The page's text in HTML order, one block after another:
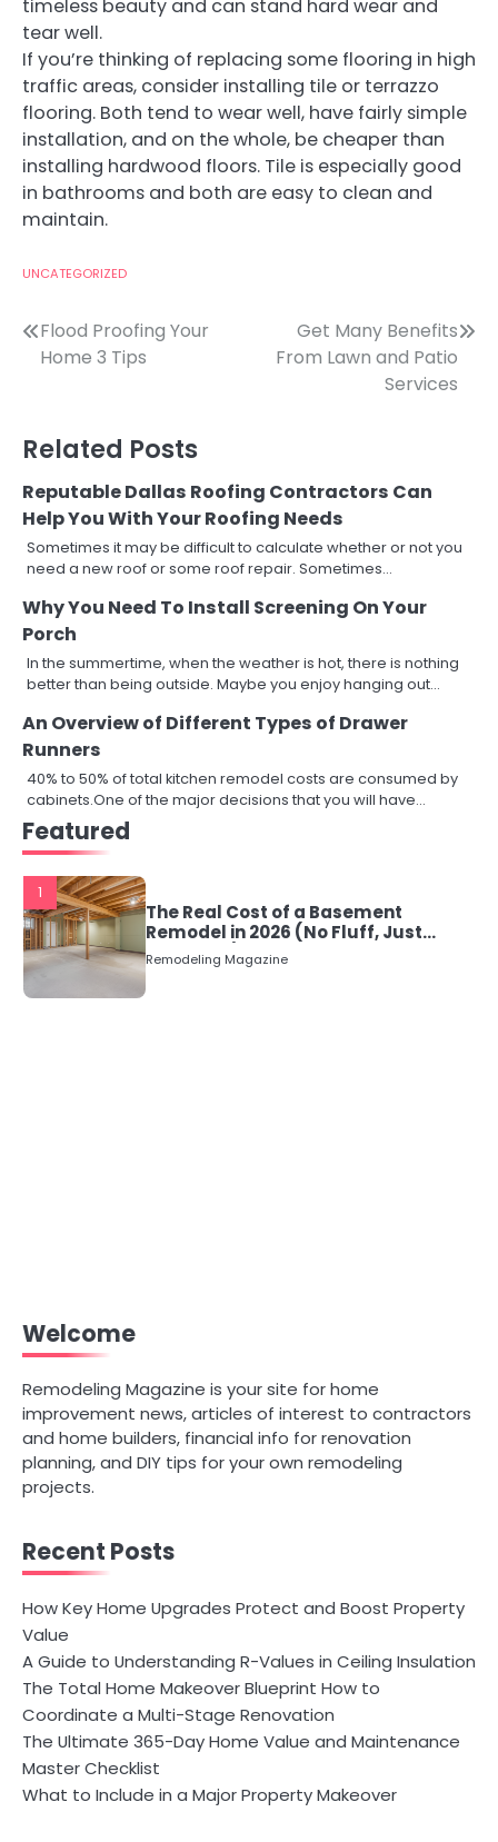
timeless beauty and can stand hard wear and
tear well.
If you’re thinking of replacing some flooring in high
traffic areas, consider installing tile or terrazzo
flooring. Both tend to wear well, have fairly simple
installation, and on the whole, be cheaper than
installing hardwood floors. Tile is especially good
in bathrooms and both are easy to clean and
maintain.
UNCATEGORIZED
Post
navigation
Flood Proofing Your
Home 3 Tips
Get Many Benefits
From Lawn and Patio
Services
Related Posts
Reputable Dallas Roofing Contractors Can
Help You With Your Roofing Needs
Sometimes it may be difficult to calculate whether or not you
need a new roof or some roof repair. Sometimes…
Why You Need To Install Screening On Your
Porch
In the summertime, when the weather is hot, there is nothing
better than being outside. Maybe you enjoy hanging out…
An Overview of Different Types of Drawer
Runners
40% to 50% of total kitchen remodel costs are consumed by
cabinets.One of the major decisions that you will have…
Featured
1
The Real Cost of a Basement
Remodel in 2026 (No Fluff, Just
Numbers)
Remodeling Magazine
Welcome
Remodeling Magazine is your site for home
improvement news, articles of interest to contractors
and home builders, financial info for renovation
planning, and DIY tips for your own remodeling
projects.
Recent Posts
How Key Home Upgrades Protect and Boost Property
Value
A Guide to Understanding R-Values in Ceiling Insulation
The Total Home Makeover Blueprint How to
Coordinate a Multi-Stage Renovation
The Ultimate 365-Day Home Value and Maintenance
Master Checklist
What to Include in a Major Property Makeover